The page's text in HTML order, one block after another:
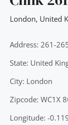
London, United
Address: 261-
State: United
City: London
Zipcode: WC1X
Longitude: -